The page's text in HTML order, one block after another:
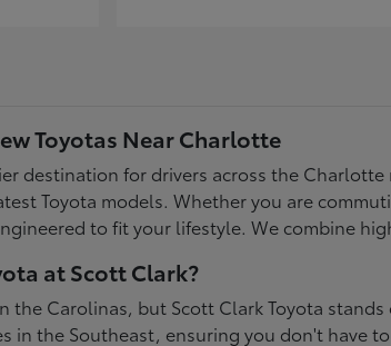
Toyotas Near Charlotte
destination for drivers across the
Toyota models. Whether you are
to fit your lifestyle. We combine
at Scott Clark?
the Carolinas, but Scott Clark Toyota
in the Southeast, ensuring you don't have